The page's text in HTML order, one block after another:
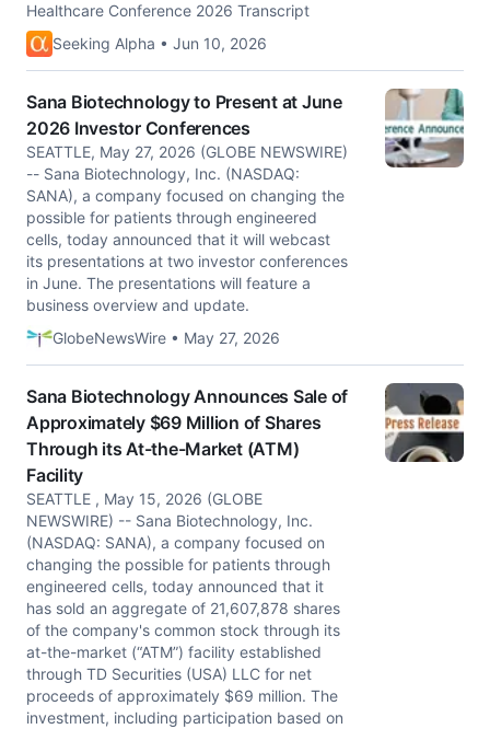
Healthcare Conference 2026 Transcript
Seeking Alpha • Jun 10, 2026
Sana Biotechnology to Present at June
2026 Investor Conferences
SEATTLE, May 27, 2026 (GLOBE NEWSWIRE)
-- Sana Biotechnology, Inc. (NASDAQ:
SANA), a company focused on changing the
possible for patients through engineered
cells, today announced that it will webcast
its presentations at two investor conferences
in June. The presentations will feature a
business overview and update.
GlobeNewsWire • May 27, 2026
Sana Biotechnology Announces Sale of
Approximately $69 Million of Shares
Through its At-the-Market (ATM)
Facility
SEATTLE , May 15, 2026 (GLOBE
NEWSWIRE) -- Sana Biotechnology, Inc.
(NASDAQ: SANA), a company focused on
changing the possible for patients through
engineered cells, today announced that it
has sold an aggregate of 21,607,878 shares
of the company's common stock through its
at-the-market (“ATM”) facility established
through TD Securities (USA) LLC for net
proceeds of approximately $69 million. The
investment, including participation based on